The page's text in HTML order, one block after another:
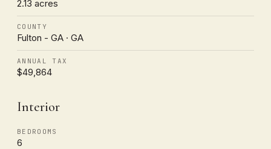
2.13 acres
COUNTY
Fulton - GA · GA
ANNUAL TAX
$49,864
Interior
BEDROOMS
6